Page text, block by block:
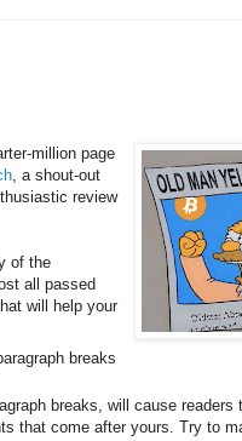
million page
, a shout-out
review
of the
all passed
will help your
breaks
breaks, will cause readers
that come after yours. Try to